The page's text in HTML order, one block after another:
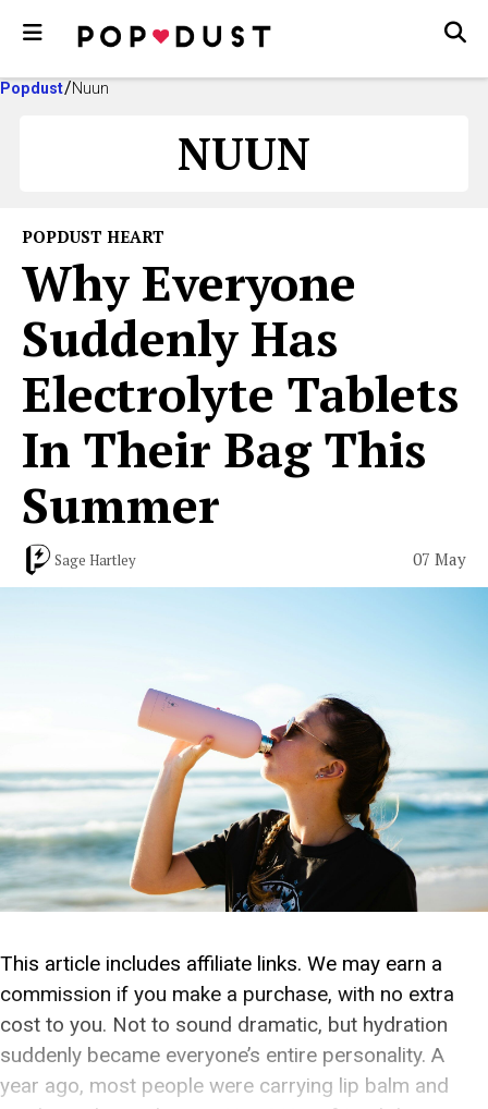
Popdust Nuun
NUUN
POPDUST HEART
Why Everyone
Suddenly Has
Electrolyte Tablets
In Their Bag This
Summer
Sage Hartley 07 May
This article includes affiliate links. We may earn a
commission if you make a purchase, with no extra
cost to you. Not to sound dramatic, but hydration
suddenly became everyone’s entire personality. A
year ago, most people were carrying lip balm and